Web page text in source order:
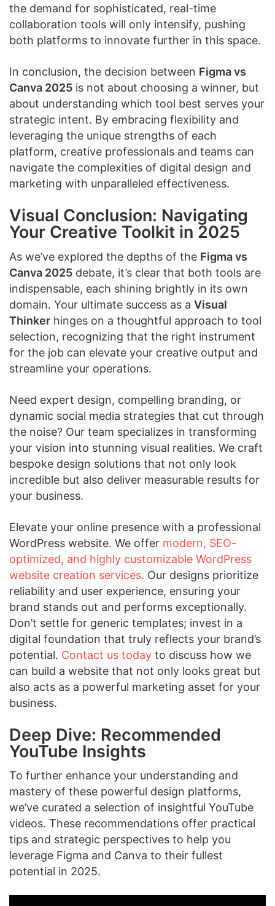
the demand for sophisticated, real-time
collaboration tools will only intensify, pushing
both platforms to innovate further in this space.
In conclusion, the decision between Figma vs
Canva 2025 is not about choosing a winner, but
about understanding which tool best serves your
strategic intent. By embracing flexibility and
leveraging the unique strengths of each
platform, creative professionals and teams can
navigate the complexities of digital design and
marketing with unparalleled effectiveness.
Visual Conclusion: Navigating
Your Creative Toolkit in 2025
As we’ve explored the depths of the Figma vs
Canva 2025 debate, it’s clear that both tools are
indispensable, each shining brightly in its own
domain. Your ultimate success as a Visual
Thinker hinges on a thoughtful approach to tool
selection, recognizing that the right instrument
for the job can elevate your creative output and
streamline your operations.
Need expert design, compelling branding, or
dynamic social media strategies that cut through
the noise? Our team specializes in transforming
your vision into stunning visual realities. We craft
bespoke design solutions that not only look
incredible but also deliver measurable results for
your business.
Elevate your online presence with a professional
WordPress website. We offer modern, SEO-
optimized, and highly customizable WordPress
website creation services. Our designs prioritize
reliability and user experience, ensuring your
brand stands out and performs exceptionally.
Don’t settle for generic templates; invest in a
digital foundation that truly reflects your brand’s
potential. Contact us today to discuss how we
can build a website that not only looks great but
also acts as a powerful marketing asset for your
business.
Deep Dive: Recommended
YouTube Insights
To further enhance your understanding and
mastery of these powerful design platforms,
we’ve curated a selection of insightful YouTube
videos. These recommendations offer practical
tips and strategic perspectives to help you
leverage Figma and Canva to their fullest
potential in 2025.